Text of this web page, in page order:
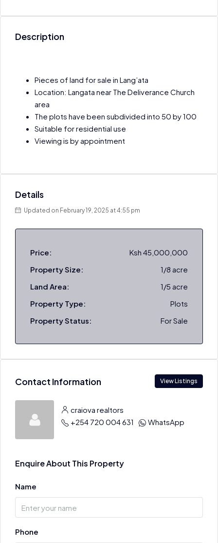
Description
Pieces of land for sale in Lang’ata
Location: Langata near The Deliverance Church
area
The plots have been subdivided into 50 by 100
Suitable for residential use
Viewing is by appointment
Details
Updated on February 19, 2025 at 4:55 pm
Price:
Ksh 45,000,000
Property Size:
1/8 acre
Land Area:
1/5 acre
Property Type:
Plots
Property Status:
For Sale
Contact Information View Listings
craiova realtors
+254 720 004 631
WhatsApp
Enquire About This Property
Name
Phone